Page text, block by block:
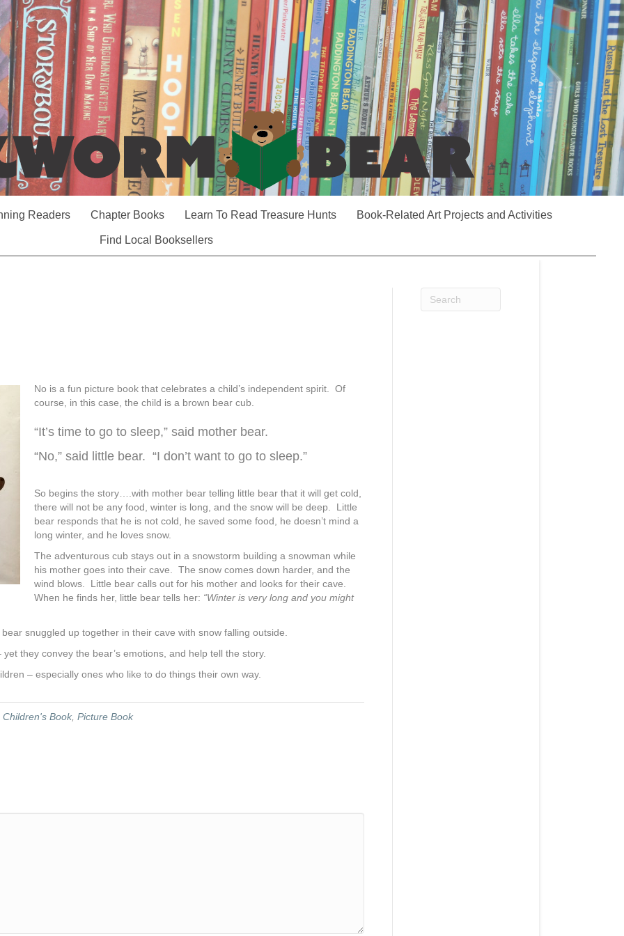
Readers Chapter Books Learn To Read Treasure Hunts Book-Related Art Projects and Activities
Find Local Booksellers
No is a fun picture book that celebrates a child’s independent spirit. Of
course, in this case, the child is a brown bear cub.
“It’s time to go to sleep,” said mother bear.
“No,” said little bear. “I don’t want to go to sleep.”
So begins the story….with mother bear telling little bear that it will get cold,
there will not be any food, winter is long, and the snow will be deep. Little
bear responds that he is not cold, he saved some food, he doesn’t mind a
long winter, and he loves snow.
The adventurous cub stays out in a snowstorm building a snowman while
his mother goes into their cave. The snow comes down harder, and the
wind blows. Little bear calls out for his mother and looks for their cave.
When he finds her, little bear tells her: “Winter is very long and you might
snuggled up together in their cave with snow falling outside.
they convey the bear’s emotions, and help tell the story.
– especially ones who like to do things their own way.
Children's Book Picture Book